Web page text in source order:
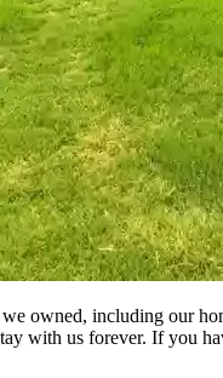
owned, including our
with us forever. If you